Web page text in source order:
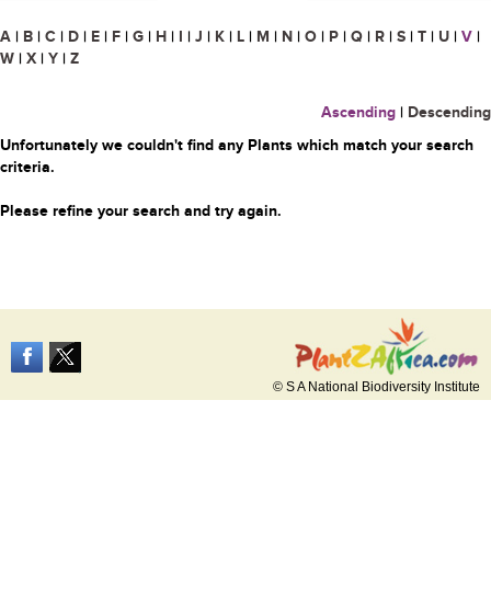
A | B | C | D | E | F | G | H | I | J | K | L | M | N | O | P | Q | R | S | T | U | V |
W | X | Y | Z
Ascending | Descending
Unfortunately we couldn't find any Plants which match your search
criteria.
Please refine your search and try again.
© S A National Biodiversity Institute